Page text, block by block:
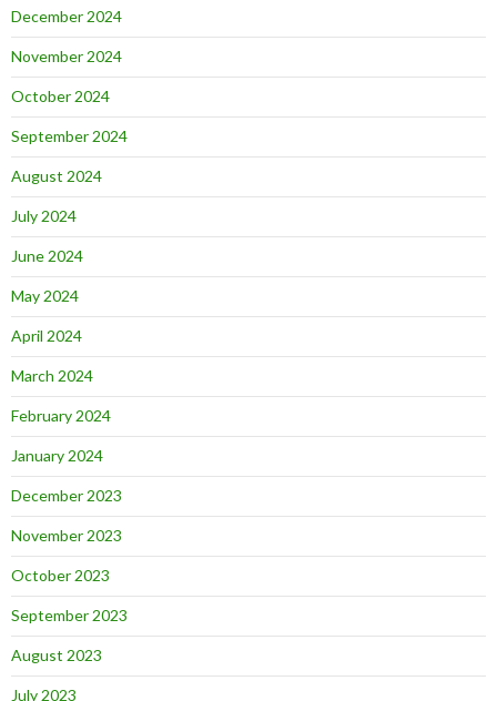
December 2024
November 2024
October 2024
September 2024
August 2024
July 2024
June 2024
May 2024
April 2024
March 2024
February 2024
January 2024
December 2023
November 2023
October 2023
September 2023
August 2023
July 2023